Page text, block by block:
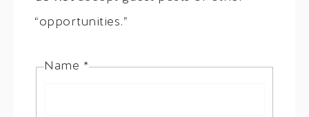
“opportunities.”
Name *